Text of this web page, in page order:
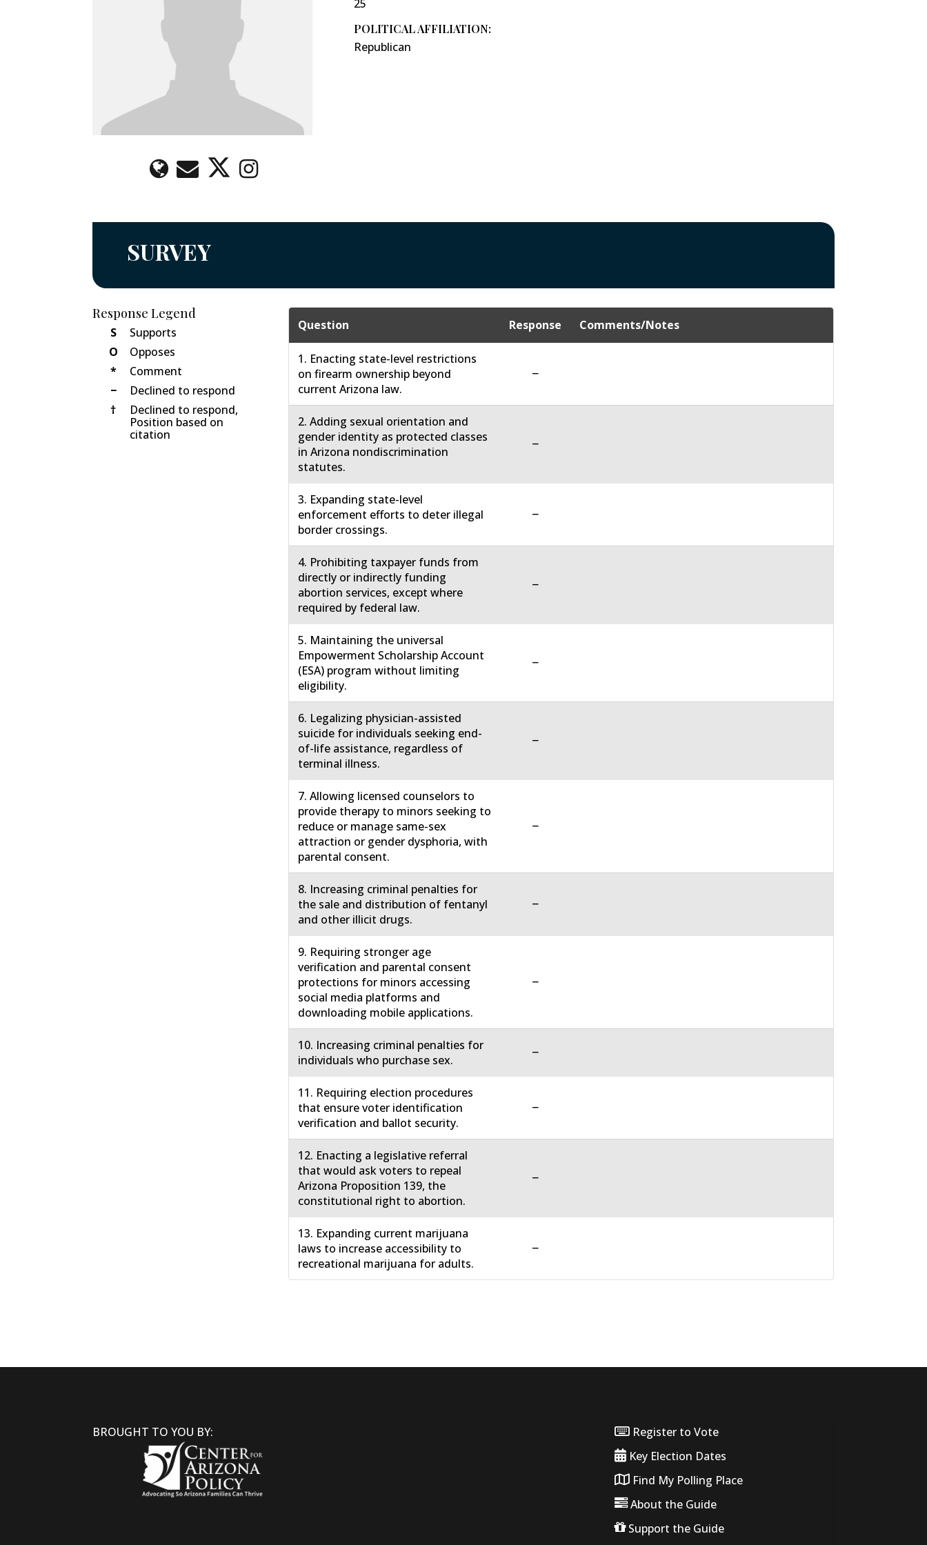
25
POLITICAL AFFILIATION:
Republican
SURVEY
Response Legend
S
Supports
O
Opposes
*
Comment
−
Declined to respond
†
Declined to respond,
Position based on
citation
Question Response Comments/Notes
1. Enacting state-level restrictions
on firearm ownership beyond
current Arizona law.
−
2. Adding sexual orientation and
gender identity as protected classes
in Arizona nondiscrimination
statutes.
−
3. Expanding state-level
enforcement efforts to deter illegal
border crossings.
−
4. Prohibiting taxpayer funds from
directly or indirectly funding
abortion services, except where
required by federal law.
−
5. Maintaining the universal
Empowerment Scholarship Account
(ESA) program without limiting
eligibility.
−
6. Legalizing physician-assisted
suicide for individuals seeking end-
of-life assistance, regardless of
terminal illness.
−
7. Allowing licensed counselors to
provide therapy to minors seeking to
reduce or manage same-sex
attraction or gender dysphoria, with
parental consent.
−
8. Increasing criminal penalties for
the sale and distribution of fentanyl
and other illicit drugs.
−
9. Requiring stronger age
verification and parental consent
protections for minors accessing
social media platforms and
downloading mobile applications.
−
10. Increasing criminal penalties for
individuals who purchase sex.
−
11. Requiring election procedures
that ensure voter identification
verification and ballot security.
−
12. Enacting a legislative referral
that would ask voters to repeal
Arizona Proposition 139, the
constitutional right to abortion.
−
13. Expanding current marijuana
laws to increase accessibility to
recreational marijuana for adults.
−
BROUGHT TO YOU BY:
Register to Vote
Key Election Dates
Find My Polling Place
About the Guide
Support the Guide